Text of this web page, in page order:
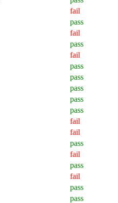
fail
pass
fail
pass
fail
pass
pass
pass
pass
pass
fail
fail
pass
fail
pass
fail
pass
pass